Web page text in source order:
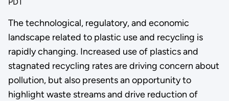
The technological, regulatory, and economic
landscape related to plastic use and recycling is
rapidly changing. Increased use of plastics and
stagnated recycling rates are driving concern about
pollution, but also presents an opportunity to
highlight waste streams and drive reduction of